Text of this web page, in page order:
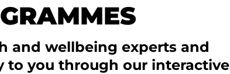
and wellbeing experts and
to you through our interactive